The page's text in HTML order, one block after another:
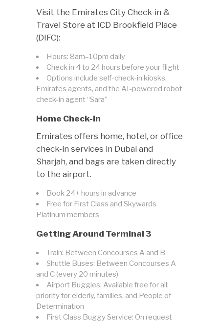
Visit the Emirates City Check-in &
Travel Store at ICD Brookfield Place
(DIFC):
Hours: 8am–10pm daily
Check in 4 to 24 hours before your flight
Options include self-check-in kiosks,
Emirates agents, and the AI-powered robot
check-in agent “Sara”
Home Check-In
Emirates offers home, hotel, or office
check-in services in Dubai and
Sharjah, and bags are taken directly
to the airport.
Book 24+ hours in advance
Free for First Class and Skywards
Platinum members
Getting Around Terminal 3
Train: Between Concourses A and B
Shuttle Buses: Between Concourses A
and C (every 20 minutes)
Airport Buggies: Available free for all;
priority for elderly, families, and People of
Determination
First Class Buggy Service: On request